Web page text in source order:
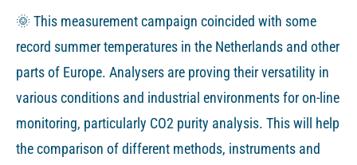
🌞 This measurement campaign coincided with some
record summer temperatures in the Netherlands and other
parts of Europe. Analysers are proving their versatility in
various conditions and industrial environments for on-line
monitoring, particularly CO2 purity analysis. This will help
the comparison of different methods, instruments and